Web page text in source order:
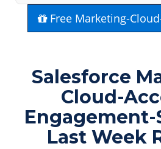
Free Marketing-
Salesforce
Cloud-
Last Week